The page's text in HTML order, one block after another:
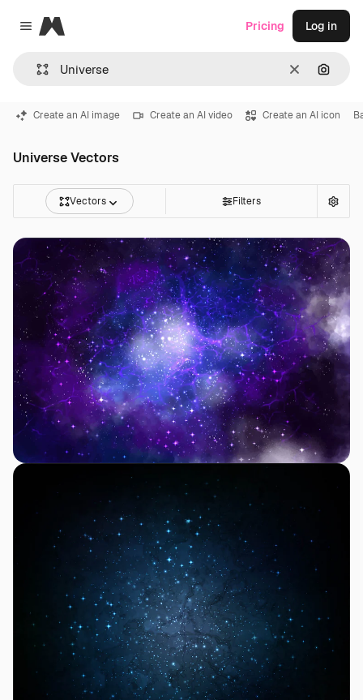
Close menu
Magnific
Clear
Pricing Log in
Create an AI image Create an AI video Create an AI icon
Universe Vectors
Vectors Filters